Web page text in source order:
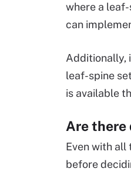
where a
can
Additionally,
leaf-spine
is available
Are there
Even with
before